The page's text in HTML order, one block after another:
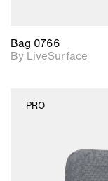
Bag 0766
By LiveSurface
PRO